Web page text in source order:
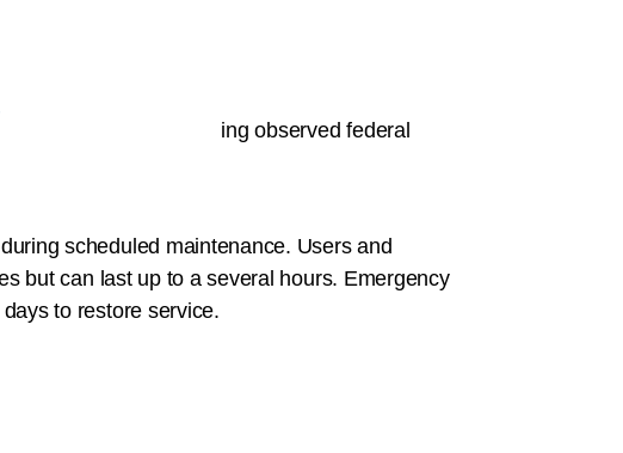
Activity
Standard time (excluding observed federal
scheduled maintenance. Users and
but can last up to a several hours. Emergency
to restore service.